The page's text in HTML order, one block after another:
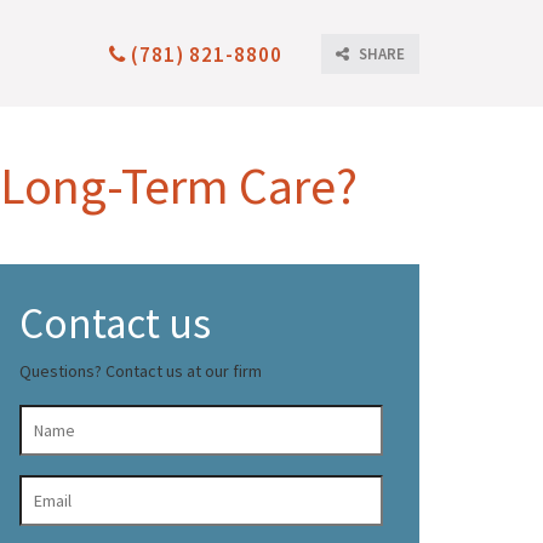
SHARE
(781) 821-8800
Term Care?
Contact us
Questions? Contact us at our firm